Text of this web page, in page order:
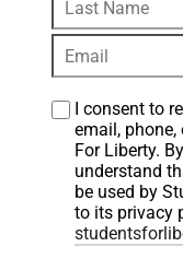
I consent to
email,
For Liberty.
understand
be used by